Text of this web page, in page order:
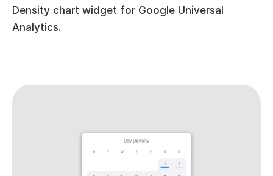
Density chart widget for Google Universal
Analytics.